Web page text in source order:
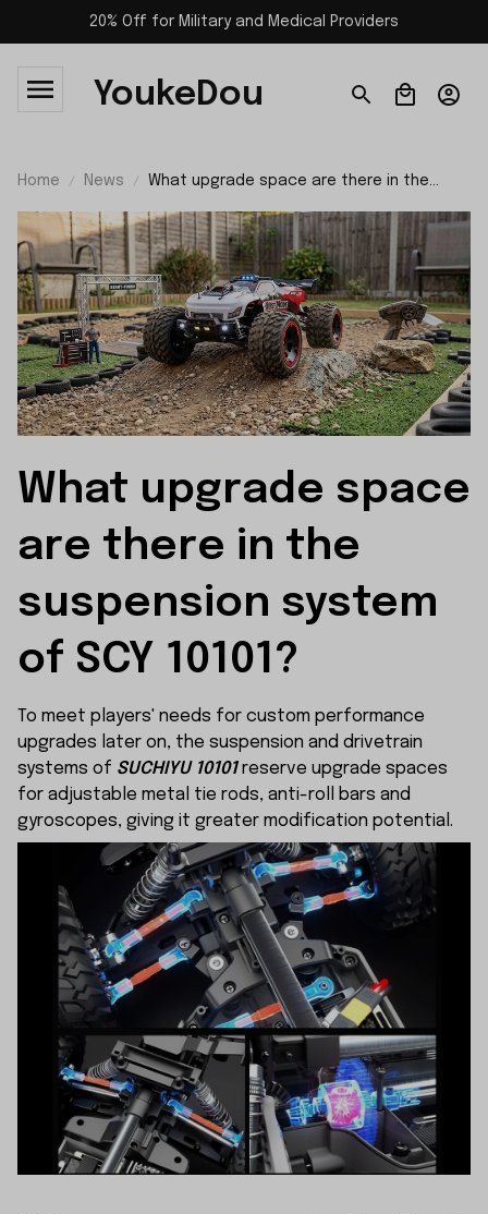
20% Off for Military and Medical Providers
YoukeDou
Home News
What upgrade space are there in the
What upgrade space
are there in the
suspension system
of SCY 10101?
To meet players' needs for custom performance
upgrades later on, the suspension and drivetrain
systems of SUCHIYU 10101reserve upgrade spaces
for adjustable metal tie rods, anti-roll bars and
gyroscopes, giving it greater modification potential.